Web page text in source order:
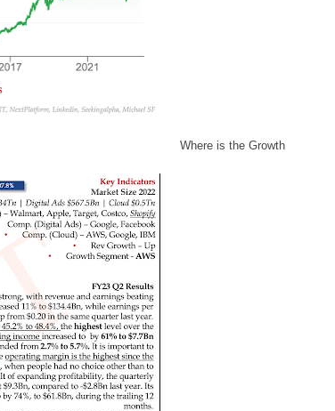
Where is the Growth